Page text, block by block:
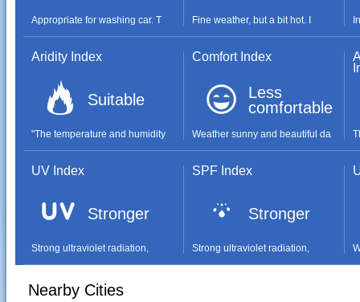
Appropriate for washing car. T Fine weather, but a bit hot. I
Aridity Index
Suitable
"The temperature and humidity
Comfort Index
Less
comfortable
Weather sunny and beautiful da
UV Index
Stronger
Strong ultraviolet radiation,
SPF Index
Stronger
Strong ultraviolet radiation,
Nearby Cities